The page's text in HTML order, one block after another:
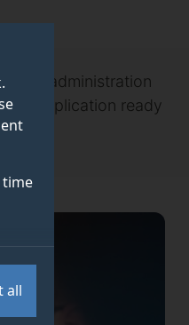
time
all
of administration
application ready